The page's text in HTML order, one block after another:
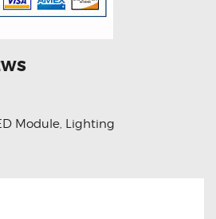
Module, Lighting